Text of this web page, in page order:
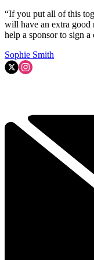
“If you put all of this
will have an extra good
help a sponsor to sign
Sophie Smith